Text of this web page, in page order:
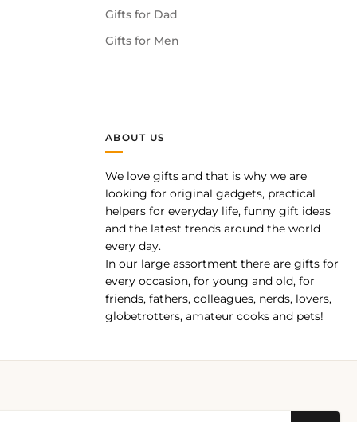
Gifts for Dad
Gifts for Men
ABOUT US
We love gifts and that is why we are
looking for original gadgets, practical
helpers for everyday life, funny gift ideas
and the latest trends around the world
every day.
In our large assortment there are gifts for
every occasion, for young and old, for
friends, fathers, colleagues, nerds, lovers,
globetrotters, amateur cooks and pets!